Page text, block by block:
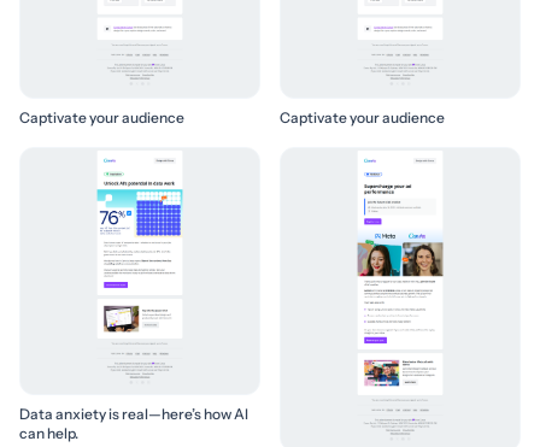
Captivate your audience Captivate your audience
Data anxiety is real—here’s how AI
can help.